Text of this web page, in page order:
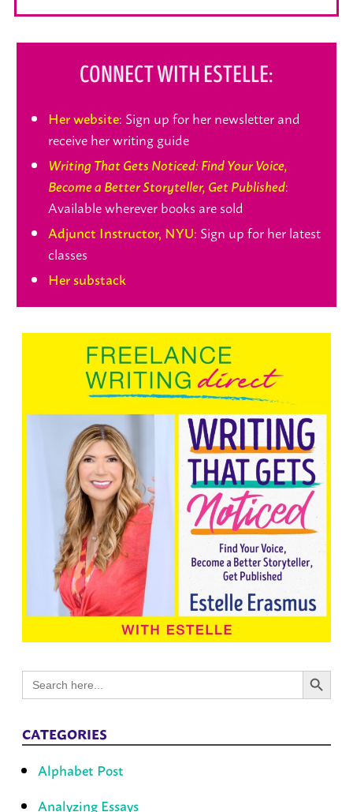
CONNECT WITH ESTELLE:
Her website: Sign up for her newsletter and
receive her writing guide
Writing That Gets Noticed: Find Your Voice,
Become a Better Storyteller, Get Published:
Available wherever books are sold
Adjunct Instructor, NYU: Sign up for her latest
classes
Her substack
Search
for:
Search Button
CATEGORIES
Alphabet Post
Analyzing Essays